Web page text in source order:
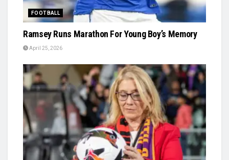
FOOTBALL
Ramsey Runs Marathon For Young Boy’s Memory
April 25, 2026